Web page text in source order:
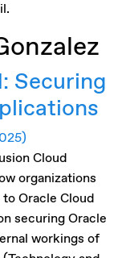
Securing
Cloud
organizations
Oracle Cloud
securing Oracle
workings of